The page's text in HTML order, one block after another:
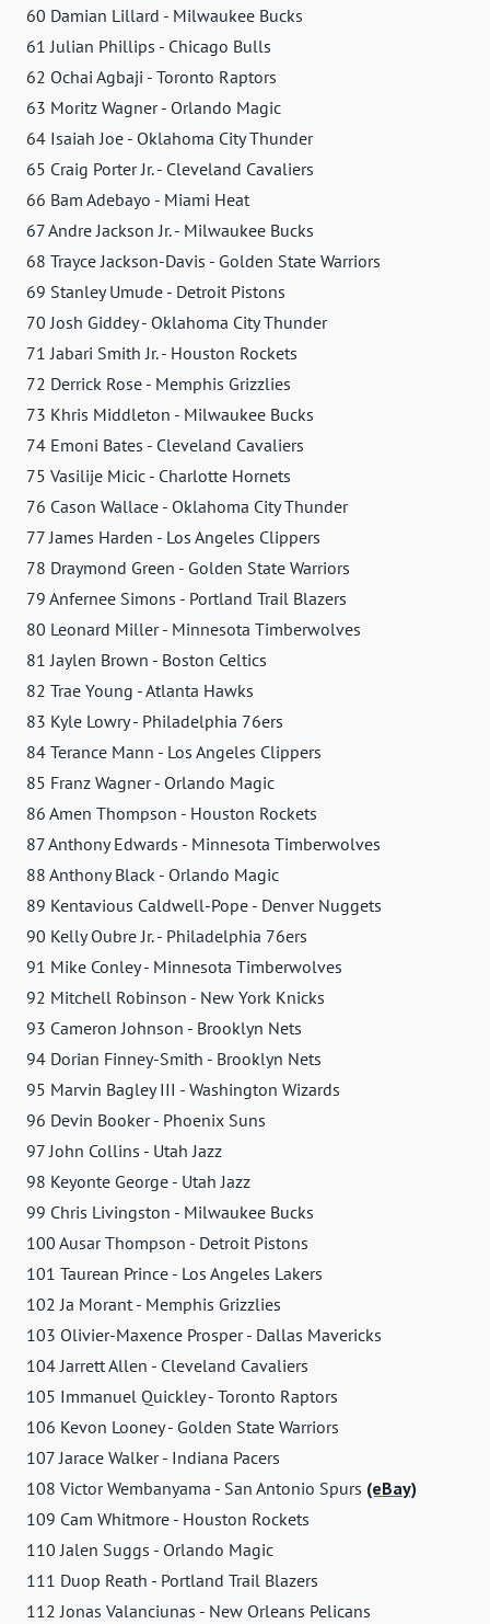
60 Damian Lillard - Milwaukee Bucks
61 Julian Phillips - Chicago Bulls
62 Ochai Agbaji - Toronto Raptors
63 Moritz Wagner - Orlando Magic
64 Isaiah Joe - Oklahoma City Thunder
65 Craig Porter Jr. - Cleveland Cavaliers
66 Bam Adebayo - Miami Heat
67 Andre Jackson Jr. - Milwaukee Bucks
68 Trayce Jackson-Davis - Golden State Warriors
69 Stanley Umude - Detroit Pistons
70 Josh Giddey - Oklahoma City Thunder
71 Jabari Smith Jr. - Houston Rockets
72 Derrick Rose - Memphis Grizzlies
73 Khris Middleton - Milwaukee Bucks
74 Emoni Bates - Cleveland Cavaliers
75 Vasilije Micic - Charlotte Hornets
76 Cason Wallace - Oklahoma City Thunder
77 James Harden - Los Angeles Clippers
78 Draymond Green - Golden State Warriors
79 Anfernee Simons - Portland Trail Blazers
80 Leonard Miller - Minnesota Timberwolves
81 Jaylen Brown - Boston Celtics
82 Trae Young - Atlanta Hawks
83 Kyle Lowry - Philadelphia 76ers
84 Terance Mann - Los Angeles Clippers
85 Franz Wagner - Orlando Magic
86 Amen Thompson - Houston Rockets
87 Anthony Edwards - Minnesota Timberwolves
88 Anthony Black - Orlando Magic
89 Kentavious Caldwell-Pope - Denver Nuggets
90 Kelly Oubre Jr. - Philadelphia 76ers
91 Mike Conley - Minnesota Timberwolves
92 Mitchell Robinson - New York Knicks
93 Cameron Johnson - Brooklyn Nets
94 Dorian Finney-Smith - Brooklyn Nets
95 Marvin Bagley III - Washington Wizards
96 Devin Booker - Phoenix Suns
97 John Collins - Utah Jazz
98 Keyonte George - Utah Jazz
99 Chris Livingston - Milwaukee Bucks
100 Ausar Thompson - Detroit Pistons
101 Taurean Prince - Los Angeles Lakers
102 Ja Morant - Memphis Grizzlies
103 Olivier-Maxence Prosper - Dallas Mavericks
104 Jarrett Allen - Cleveland Cavaliers
105 Immanuel Quickley - Toronto Raptors
106 Kevon Looney - Golden State Warriors
107 Jarace Walker - Indiana Pacers
108 Victor Wembanyama - San Antonio Spurs (eBay)
109 Cam Whitmore - Houston Rockets
110 Jalen Suggs - Orlando Magic
111 Duop Reath - Portland Trail Blazers
112 Jonas Valanciunas - New Orleans Pelicans